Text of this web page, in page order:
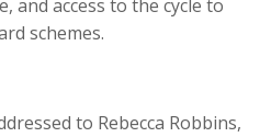
and access to the cycle to
schemes.
to Rebecca Robbins,